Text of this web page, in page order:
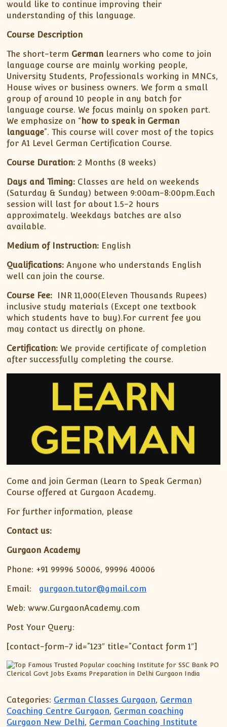
would like to continue improving their
understanding of this language.
Course Description
The short-term German learners who come to join
language course are mainly working people,
University Students, Professionals working in MNCs,
House wives or business owners. We form a small
group of around 10 people in any batch for
language course. We focus mainly on spoken part.
We emphasize on “ how to speak in German
language”. This course will cover most of the topics
for A1 Level German Certification Course.
Course Duration: 2 Months (8 weeks)
Days and Timing: Classes are held on weekends
(Saturday & Sunday) between 9:00am-8:00pm.Each
session will last for about 1.5-2 hours
approximately. Weekdays batches are also
available.
Medium of Instruction: English
Qualifications: Anyone who understands English
well can join the course.
Course Fee:
INR 11,000(Eleven Thousands Rupees)
inclusive study materials (Except one textbook
which students have to buy).For current fee you
may contact us directly on phone.
Certification:We provide certificate of completion
after successfully completing the course.
Come and join German (Learn to Speak German)
Course offered at Gurgaon Academy.
For further information, please
Contact us:
Gurgaon Academy
Phone: +91 99996 50006, 99996 40006
Email: gurgaon.tutor@gmail.com
Web: www.GurgaonAcademy.com
Post Your Query:
[contact-form-7 id=”123″ title=”Contact form 1″]
Categories: German Classes Gurgaon, German
Coaching Centre Gurgaon, German coaching
Gurgaon New Delhi, German Coaching Institute